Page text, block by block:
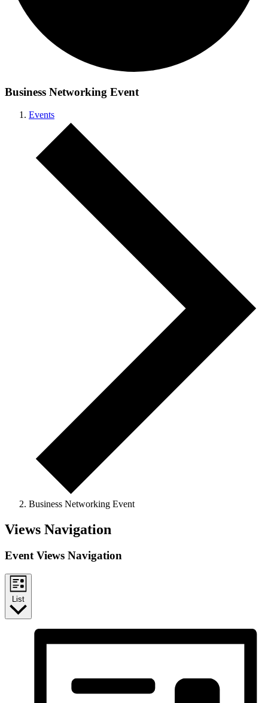
Business Networking Event
Events
Business Networking Event
Events
Views Navigation
Event Views Navigation
List